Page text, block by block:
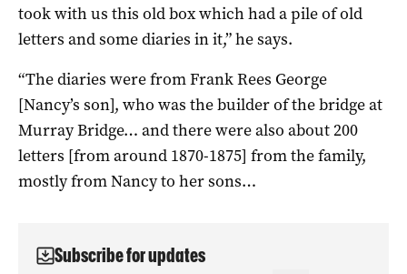
took with us this old box which had a pile of old
letters and some diaries in it,” he says.
“The diaries were from Frank Rees George
[Nancy’s son], who was the builder of the bridge at
Murray Bridge… and there were also about 200
letters [from around 1870-1875] from the family,
mostly from Nancy to her sons…
Subscribe for updates